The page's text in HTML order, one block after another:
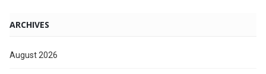
ARCHIVES
August 2026